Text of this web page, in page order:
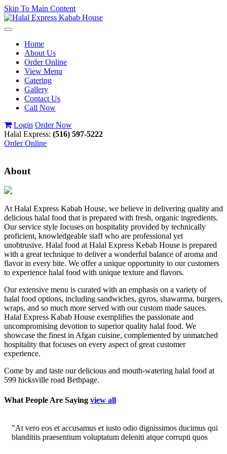
Skip To Main Content
Toggle
navigationHome
About Us
Order Online
View Menu
Catering
Gallery
Contact Us
Call Now
Login Order Now
Halal Express: (516) 597-5222
Order Online
About
At Halal Express Kabab House, we believe in delivering quality and
delicious halal food that is prepared with fresh, organic ingredients.
Our service style focuses on hospitality provided by technically
proficient, knowledgeable staff who are professional yet
unobtrusive. Halal food at Halal Express Kebab House is prepared
with a great technique to deliver a wonderful balance of aroma and
flavor in every bite. We offer a unique opportunity to our customers
to experience halal food with unique texture and flavors.
Our extensive menu is curated with an emphasis on a variety of
halal food options, including sandwiches, gyros, shawarma, burgers,
wraps, and so much more served with our custom made sauces.
Halal Express Kabab House exemplifies the passionate and
uncompromising devotion to superior quality halal food. We
showcase the finest in Afgan cuisine, complemented by unmatched
hospitality that focuses on every aspect of great customer
experience.
Come by and taste our delicious and mouth-watering halal food at
599 hicksville road Bethpage.
What People Are Saying view all
”At vero eos et accusamus et iusto odio dignissimos ducimus qui
blanditiis praesentium voluptatum deleniti atque corrupti quos